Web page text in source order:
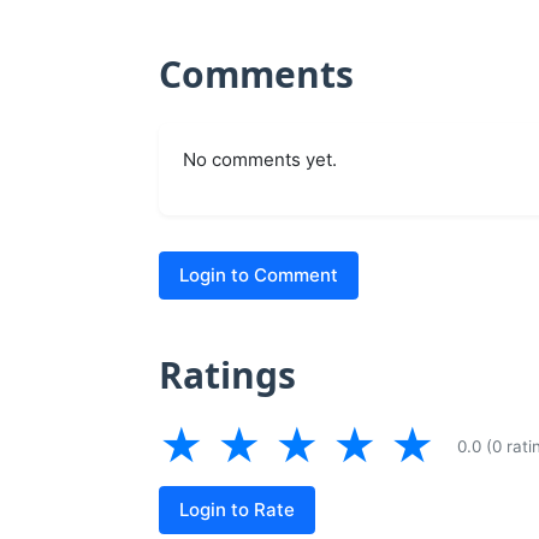
Comments
No comments yet.
Login to Comment
Ratings
★ ★ ★ ★ ★ 0.0 (0
Login to Rate